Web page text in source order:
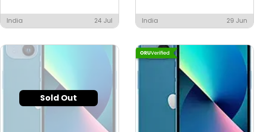
India 24 Jul India 29 Jun
Sold Out